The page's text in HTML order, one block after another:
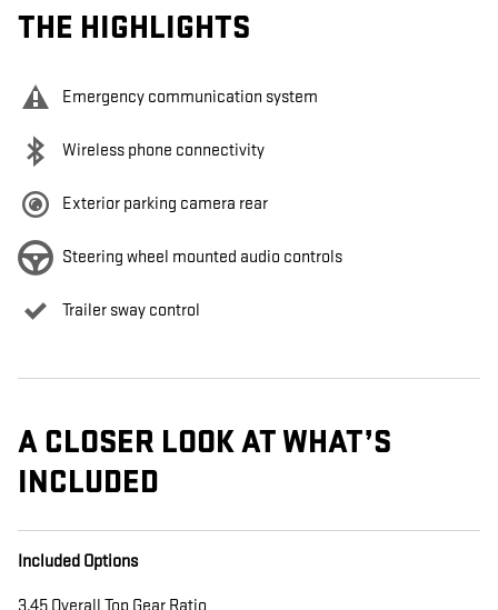
THE HIGHLIGHTS
Emergency communication system
Wireless phone connectivity
Exterior parking camera rear
Steering wheel mounted audio controls
Trailer sway control
A CLOSER LOOK AT WHAT’S
INCLUDED
Included Options